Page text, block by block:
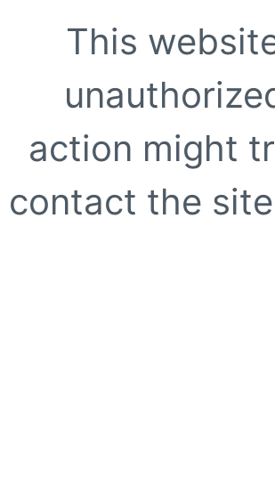
This
action might
contact the